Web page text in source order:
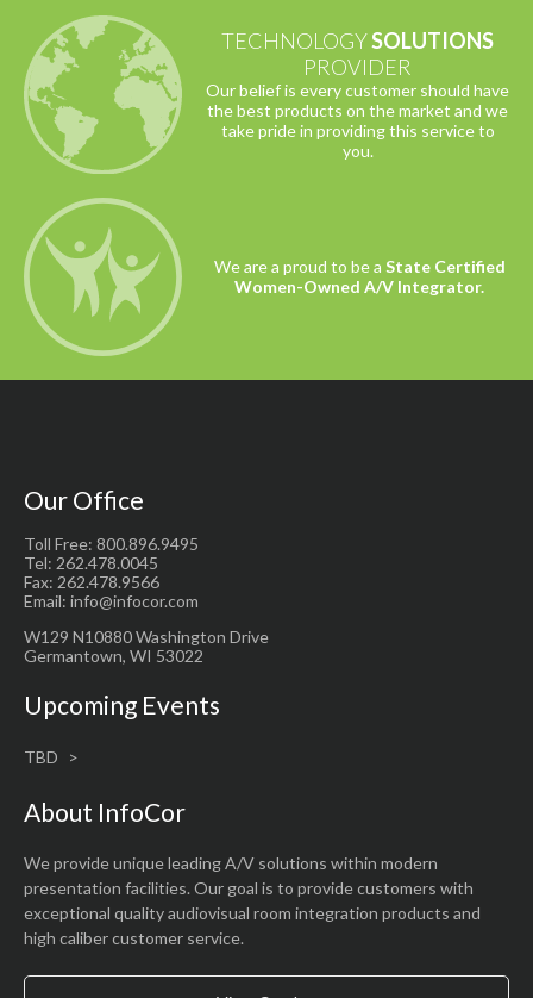
TECHNOLOGYSOLUTIONS
PROVIDER
Our belief is every customer should have
the best products on the market and we
take pride in providing this service to
you.
We are a proud to be a State Certified
Women-Owned A/V Integrator.
Our Office
Toll Free: 800.896.9495
Tel: 262.478.0045
Fax: 262.478.9566
Email: info@infocor.com
W129 N10880 Washington Drive
Germantown, WI 53022
Upcoming Events
TBD
About InfoCor
We provide unique leading A/V solutions within modern
presentation facilities. Our goal is to provide customers with
exceptional quality audiovisual room integration products and
high caliber customer service.